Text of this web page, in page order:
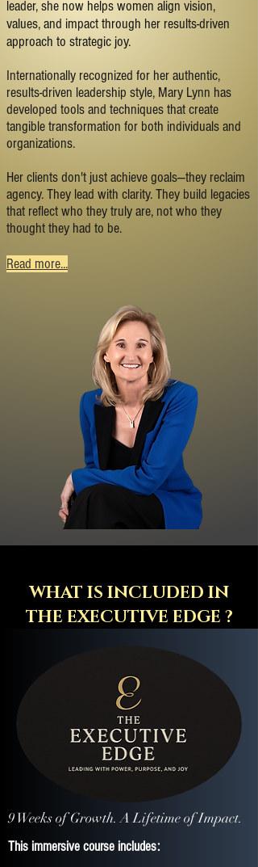
leader, she now helps women align vision,
values, and impact through her results-driven
approach to strategic joy.
Internationally recognized for her authentic,
results-driven leadership style, Mary Lynn has
developed tools and techniques that create
tangible transformation for both individuals and
organizations.
Her clients don't just achieve goals—they reclaim
agency. They lead with clarity. They build legacies
that reflect who they truly are, not who they
thought they had to be.
Read more...
WHAT IS INCLUDED IN
THE EXECUTIVE EDGE ?
9 Weeks of Growth. A Lifetime of Impact.
​This immersive course includes: